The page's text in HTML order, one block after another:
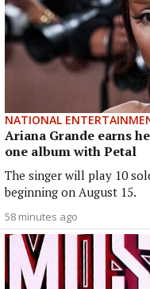
NATIONAL
Ariana Grande earns
one album with Petal
The singer will play 10
beginning on August 15.
58 minutes ago